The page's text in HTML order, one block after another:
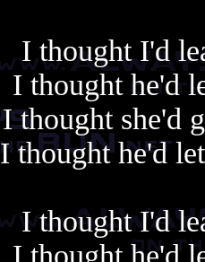
I thought I'd
I thought he'd
I thought she'd
I thought he'd
I thought I'd
I thought he'd